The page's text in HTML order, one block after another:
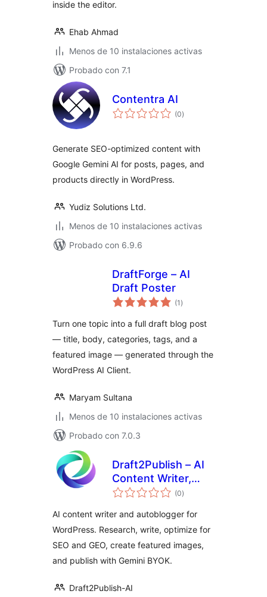
inside the editor.
Ehab Ahmad
Menos de 10 instalaciones activas
Probado con 7.1
Contentra AI
(0total
de
)
Generate SEO-optimized content with
Google Gemini AI for posts, pages, and
products directly in WordPress.
Yudiz Solutions Ltd.
Menos de 10 instalaciones activas
Probado con 6.9.6
DraftForge – AI
Draft Poster
(1 total
de
)
Turn one topic into a full draft blog post
— title, body, categories, tags, and a
featured image — generated through the
WordPress AI Client.
Maryam Sultana
Menos de 10 instalaciones activas
Probado con 7.0.3
Draft2Publish – AI
Content Writer,
Autoblogger &
(0total
de
)
AI content writer and autoblogger for
WordPress. Research, write, optimize for
SEO and GEO, create featured images,
and publish with Gemini BYOK.
Draft2Publish-AI